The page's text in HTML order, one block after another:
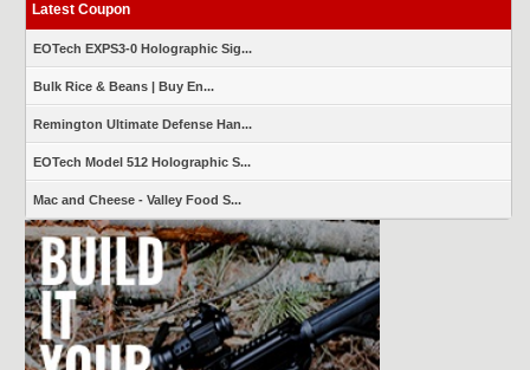
Latest Coupon
EOTech EXPS3-0 Holographic Sig...
Bulk Rice & Beans | Buy En...
Remington Ultimate Defense Han...
EOTech Model 512 Holographic S...
Mac and Cheese - Valley Food S...